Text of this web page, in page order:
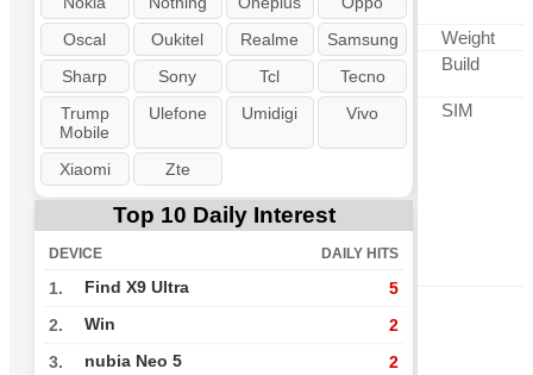
Oscal
Oukitel Realme
Samsung
Sharp
Sony Tcl
Tecno
Trump
Mobile
Ulefone Umidigi Vivo
Xiaomi Zte
Top 10 Daily Interest
DEVICE DAILY HITS
1. Find X9 Ultra 5
2. Win 2
3. nubia Neo 5 2
Weight
Build
SIM